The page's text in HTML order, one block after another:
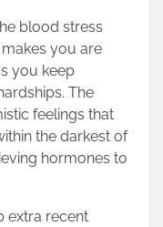
blood stress
you are
you keep
The
feelings that
the darkest of
hormones to
extra recent